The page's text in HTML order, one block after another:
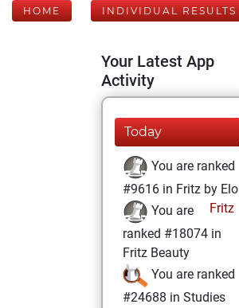
HOME INDIVIDUAL RESULTS
Your Latest App
Activity
Today
You are ranked
#9616 in Fritz by Elo
Fritz
You are
ranked #18074 in
Fritz Beauty
You are ranked
#24688 in Studies